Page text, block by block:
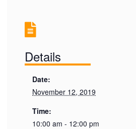
Details
Date:
November 12, 2019
Time:
10:00 am - 12:00 pm